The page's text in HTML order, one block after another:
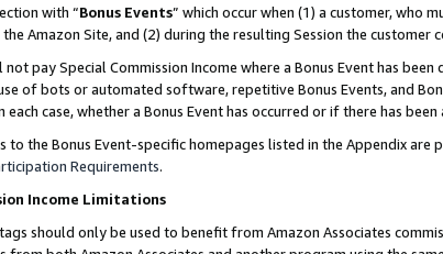
with “Bonus Events” which occur when (1) a customer, who
Amazon Site, and (2) during the resulting Session the customer
not pay Special Commission Income where a Bonus Event has
of bots or automated software, repetitive Bonus Events, and
each case, whether a Bonus Event has occurred or if there has
to the Bonus Event-specific homepages listed in the Appendix
Requirements.
Income Limitations
tags should only be used to benefit from Amazon Associates